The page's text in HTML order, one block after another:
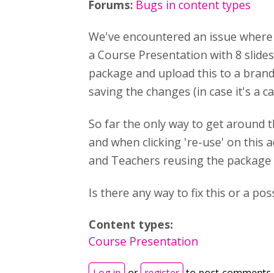
Forums: Bugs in content types
We've encountered an issue
a Course Presentation with 8
package and upload this to a
saving the changes (in case it's a
So far the only way to get around
and when clicking 're-use' on this
and Teachers reusing the
Is there any way to fix this or a
Content types:
Course Presentation